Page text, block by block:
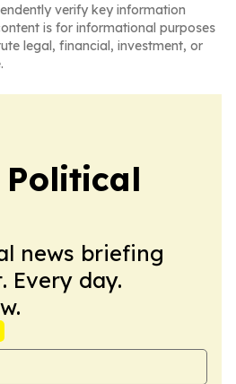
verify key information
is for informational purposes
legal, financial, investment, or
news briefing
Every day.